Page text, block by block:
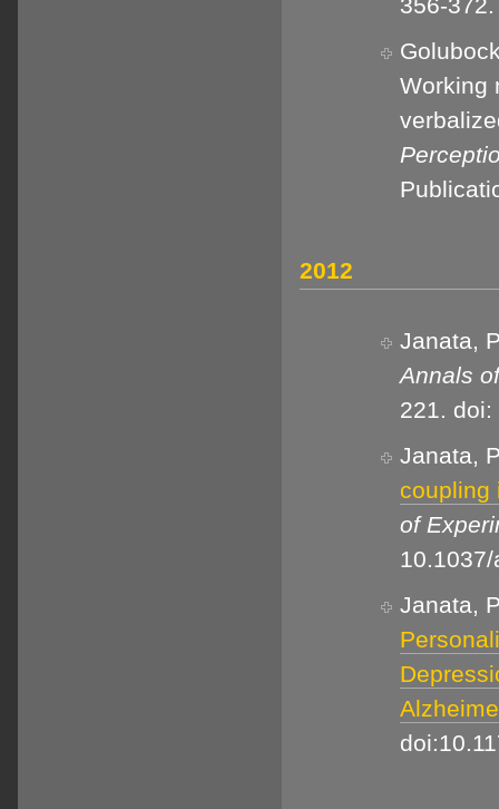
356-372.
Working
2012
Janata,
Annals
221. doi:
Janata,
coupling
of
Janata,